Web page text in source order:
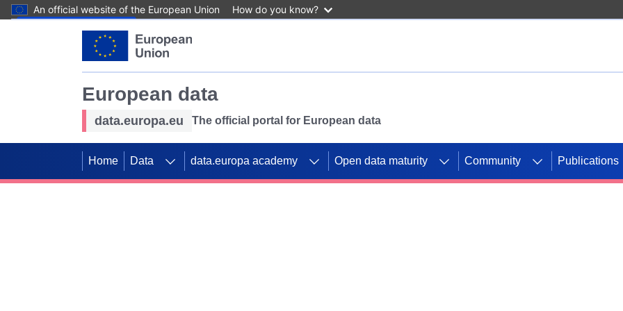
An official website of the European Union How do you know?
European data
data.europa.eu The official portal for European data
Home Data data.europa academy Open data maturity Community Publications